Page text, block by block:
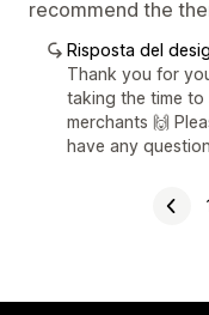
recommend the
Risposta del
Thank you for
taking the time
merchants 🙌
have any